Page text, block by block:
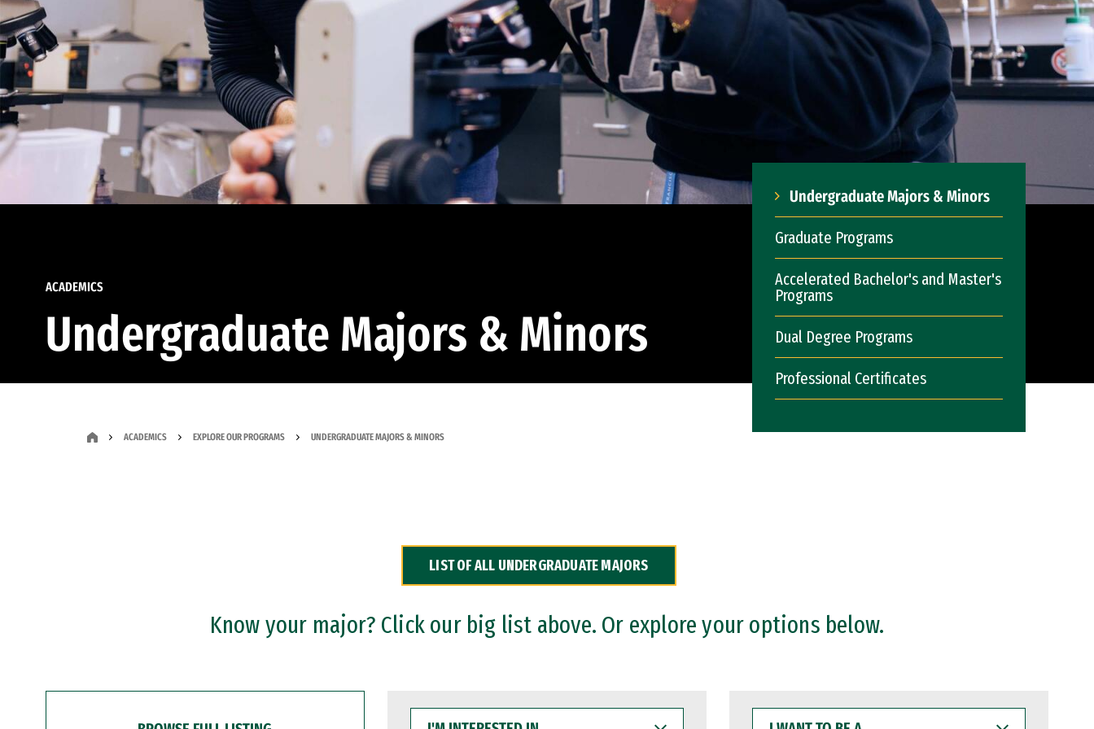
ACADEMICS
Undergraduate Majors & Minors
Undergraduate Majors & Minors
Graduate Programs
Accelerated Bachelor's and Master's
Programs
Dual Degree Programs
Professional Certificates
ACADEMICS EXPLORE OUR PROGRAMS UNDERGRADUATE MAJORS & MINORS
LIST OF ALL UNDERGRADUATE MAJORS
Know your major? Click our big list above. Or explore your options below.